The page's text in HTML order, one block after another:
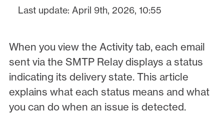
Last update: April 9th, 2026, 10:55
When you view the Activity tab, each email
sent via the SMTP Relay displays a status
indicating its delivery state. This article
explains what each status means and what
you can do when an issue is detected.